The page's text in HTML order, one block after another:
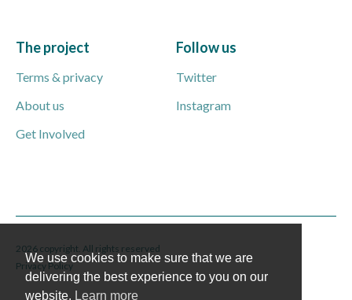
The project
Terms & privacy
About us
Get Involved
Follow us
Twitter
Instagram
2026 copyright. All rights reserved
Privacy Policy
We use cookies to make sure that we are
delivering the best experience to you on our
website. Learn more